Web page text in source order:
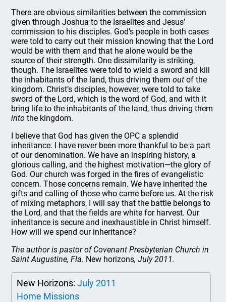
There are obvious similarities between the commission
given through Joshua to the Israelites and Jesus’
commission to his disciples. God’s people in both cases
were told to carry out their mission knowing that the Lord
would be with them and that he alone would be the
source of their strength. One dissimilarity is striking,
though. The Israelites were told to wield a sword and kill
the inhabitants of the land, thus driving themout of the
kingdom. Christ’s disciples, however, were told to take
sword of the Lord, which is the word of God, and with it
bring life to the inhabitants of the land, thus driving them
into the kingdom.
I believe that God has given the OPC a splendid
inheritance. I have never been more thankful to be a part
of our denomination. We have an inspiring history, a
glorious calling, and the highest motivation—the glory of
God. Our church was forged in the fires of evangelistic
concern. Those concerns remain. We have inherited the
gifts and calling of those who came before us. At the risk
of mixing metaphors, I will say that the battle belongs to
the Lord, and that the fields are white for harvest. Our
inheritance is secure and inexhaustible in Christ himself.
How will we spend our inheritance?
The author is pastor of Covenant Presbyterian Church in
Saint Augustine, Fla. New horizons, July 2011.
New Horizons:July 2011
Home Missions